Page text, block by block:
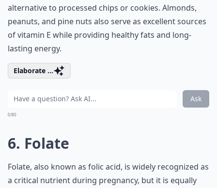
alternative to processed chips or cookies. Almonds,
peanuts, and pine nuts also serve as excellent sources
of vitamin E while providing healthy fats and long-
lasting energy.
Elaborate ...
Ask
0/80
6. Folate
Folate, also known as folic acid, is widely recognized as
a critical nutrient during pregnancy, but it is equally